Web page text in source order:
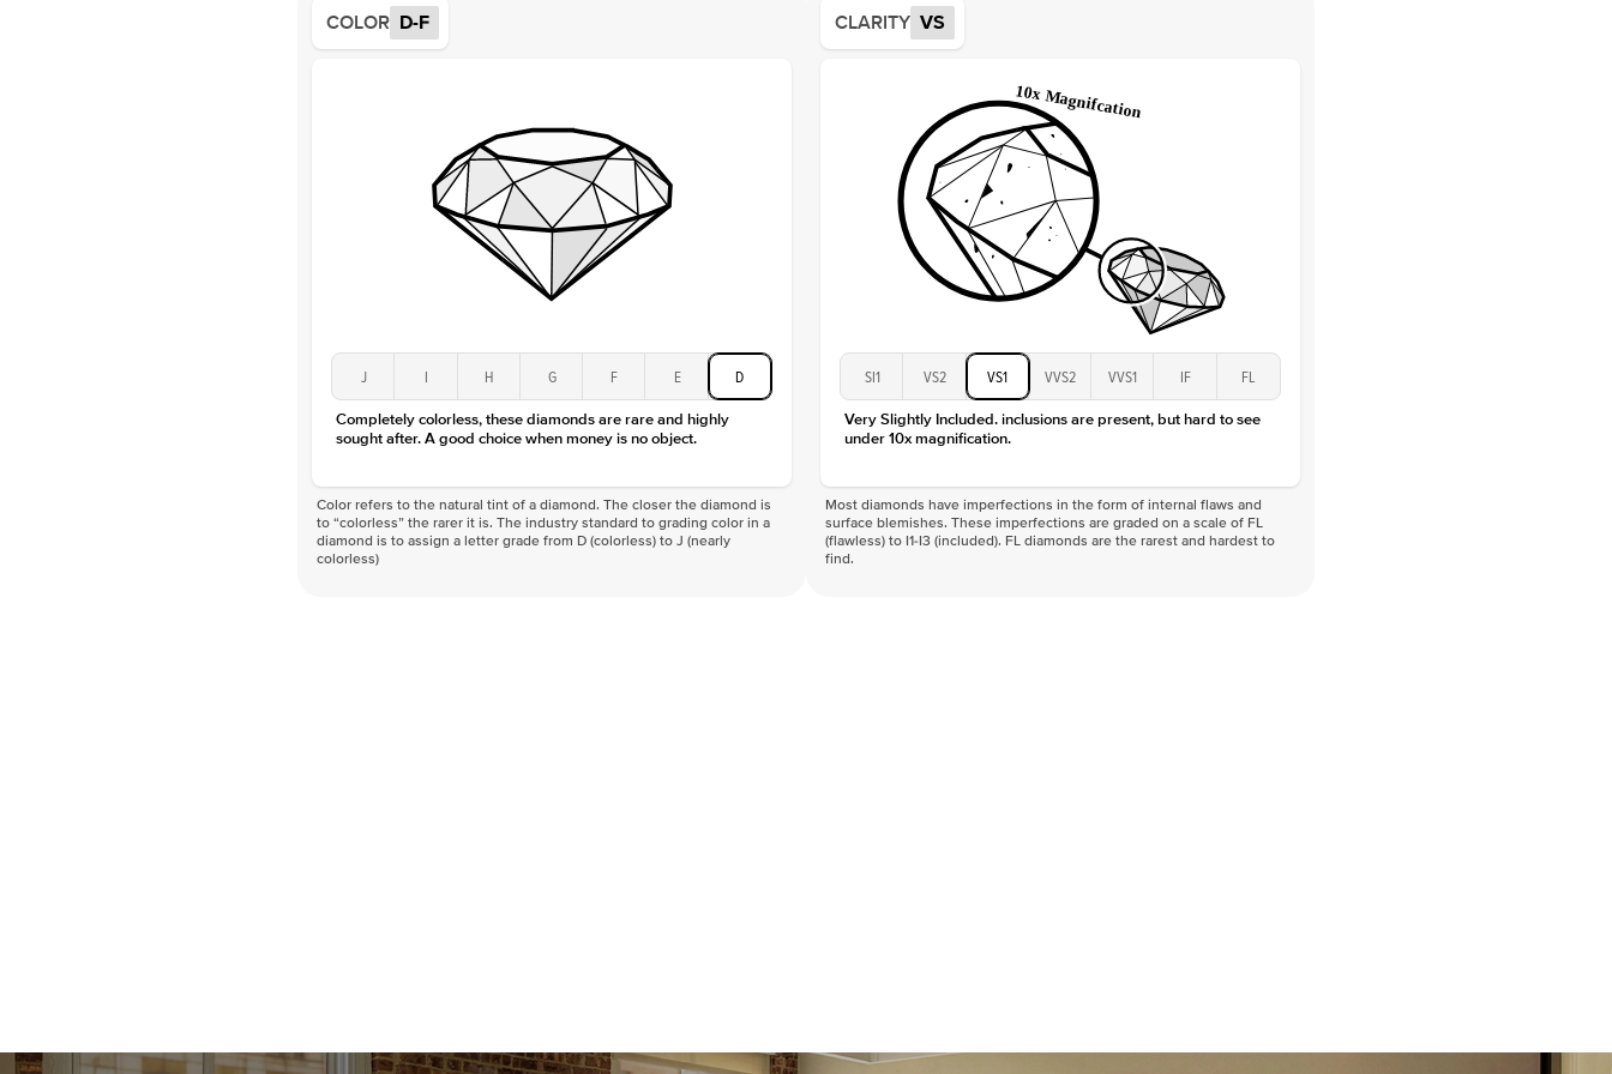
Approx. Total Carat
Center Stone
Size
Type
Color
Clarity
VS
COLOR D-F
J I H G F E D
Completely colorless, these diamonds are rare and highly
sought after. A good choice when money is no object.
Color refers to the natural tint of a diamond. The closer the diamond is
to “colorless” the rarer it is. The industry standard to grading color in a
diamond is to assign a letter grade from D (colorless) to J (nearly
colorless)
CLARITY VS
SI1 VS2 VS1 VVS2 VVS1 IF FL
Very Slightly Included. inclusions are present, but hard to see
under 10x magnification.
Most diamonds have imperfections in the form of internal flaws and
surface blemishes. These imperfections are graded on a scale of FL
(flawless) to I1-I3 (included). FL diamonds are the rarest and hardest to
find.